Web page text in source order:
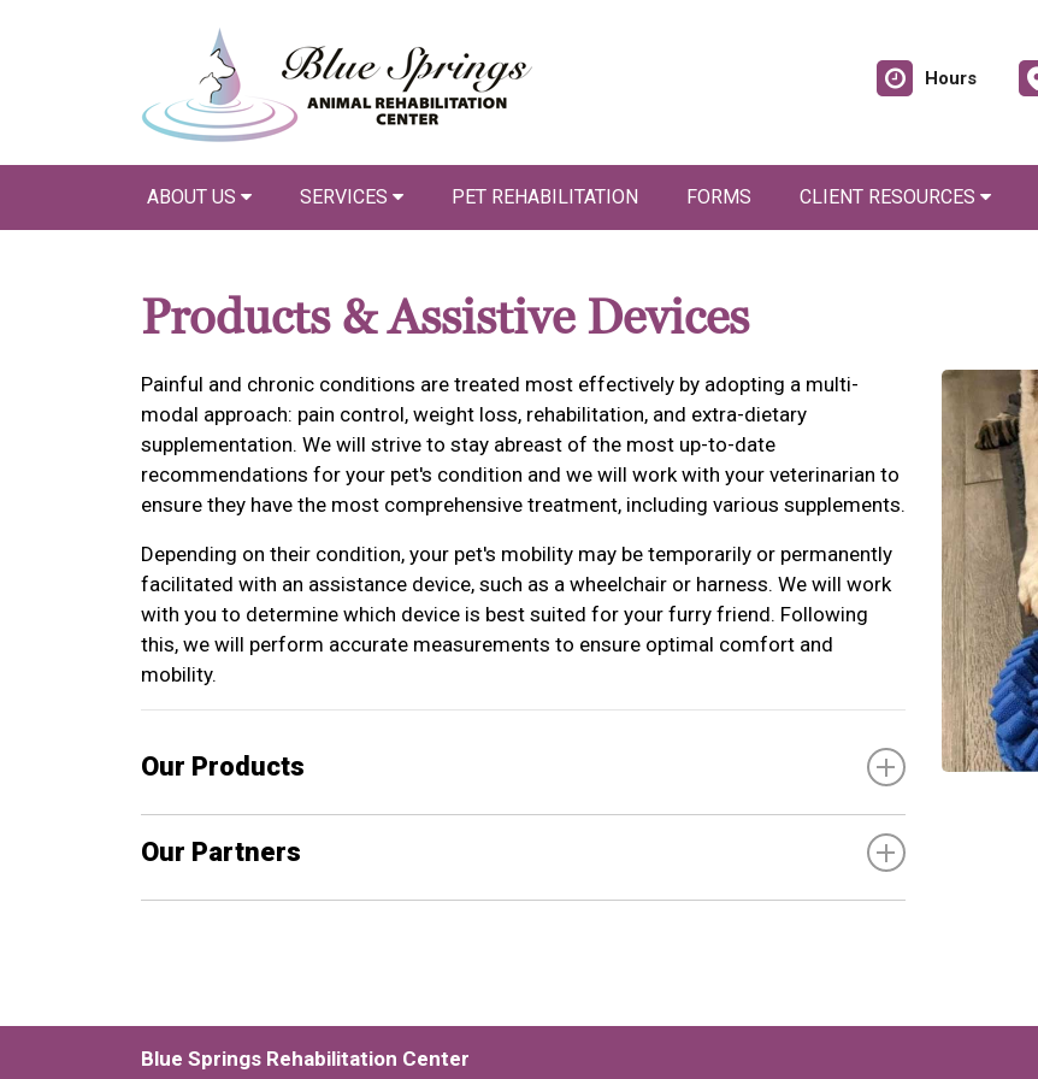
Hours
ABOUT US SERVICES PET REHABILITATION FORMS CLIENT RESOURCES
Products & Assistive Devices
Painful and chronic conditions are treated most effectively by adopting a multi-
modal approach: pain control, weight loss, rehabilitation, and extra-dietary
supplementation. We will strive to stay abreast of the most up-to-date
recommendations for your pet's condition and we will work with your veterinarian to
ensure they have the most comprehensive treatment, including various supplements.
Depending on their condition, your pet's mobility may be temporarily or permanently
facilitated with an assistance device, such as a wheelchair or harness. We will work
with you to determine which device is best suited for your furry friend. Following
this, we will perform accurate measurements to ensure optimal comfort and
mobility.
Our Products
Our Partners
Blue Springs Rehabilitation Center